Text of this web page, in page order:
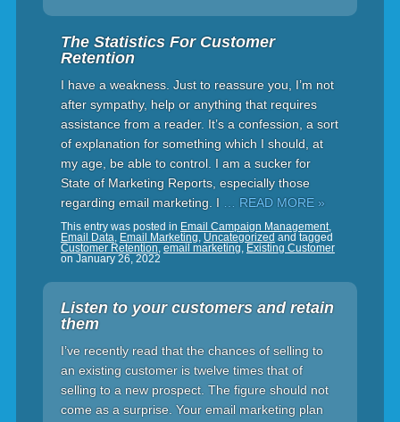
The Statistics For Customer
Retention
I have a weakness. Just to reassure you, I’m not
after sympathy, help or anything that requires
assistance from a reader. It’s a confession, a sort
of explanation for something which I should, at
my age, be able to control. I am a sucker for
State of Marketing Reports, especially those
regarding email marketing. I
… READ MORE »
This entry was posted in Email Campaign Management,
Email Data, Email Marketing, Uncategorized and tagged
Customer Retention, email marketing, Existing Customer
on January 26, 2022
Listen to your customers and retain
them
I’ve recently read that the chances of selling to
an existing customer is twelve times that of
selling to a new prospect. The figure should not
come as a surprise. Your email marketing plan